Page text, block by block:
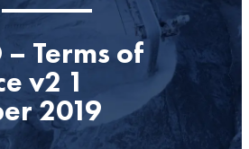
– Terms of
v2 1
2019